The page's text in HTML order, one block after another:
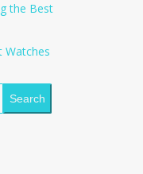
the Best
Watches
Search